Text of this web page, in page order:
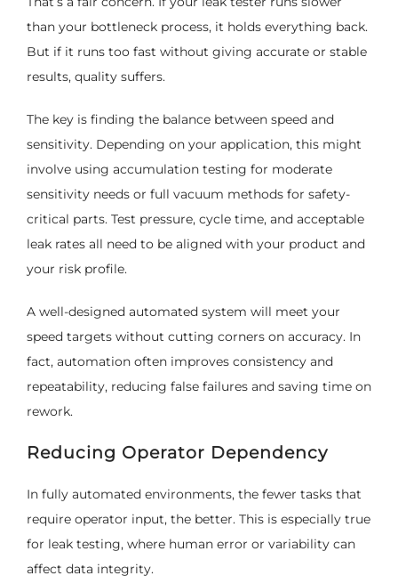
than your bottleneck process, it holds everything back.
But if it runs too fast without giving accurate or stable
results, quality suffers.
The key is finding the balance between speed and
sensitivity. Depending on your application, this might
involve using accumulation testing for moderate
sensitivity needs or full vacuum methods for safety-
critical parts. Test pressure, cycle time, and acceptable
leak rates all need to be aligned with your product and
your risk profile.
A well-designed automated system will meet your
speed targets without cutting corners on accuracy. In
fact, automation often improves consistency and
repeatability, reducing false failures and saving time on
rework.
Reducing Operator Dependency
In fully automated environments, the fewer tasks that
require operator input, the better. This is especially true
for leak testing, where human error or variability can
affect data integrity.